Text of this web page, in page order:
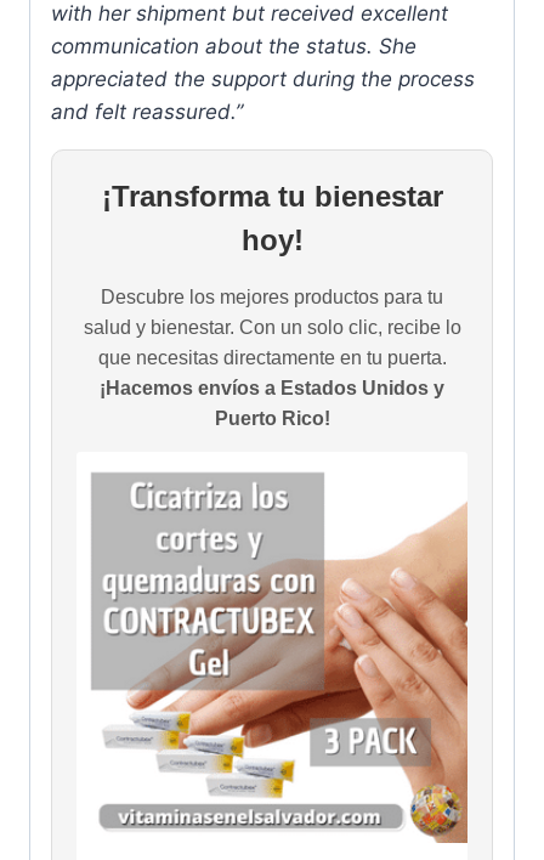
with her shipment but received excellent
communication about the status. She
appreciated the support during the process
and felt reassured.”
¡Transforma tu bienestar
hoy!
Descubre los mejores productos para tu
salud y bienestar. Con un solo clic, recibe lo
que necesitas directamente en tu puerta.
¡Hacemos envíos a Estados Unidos y
Puerto Rico!